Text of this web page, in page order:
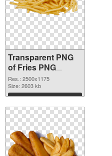
Transparent PNG
of Fries PNG
picture large
resolution
2500x1175
Res.: 2500x1175
Size: 2603 kb
Download